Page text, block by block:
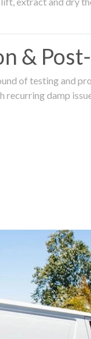
&
of testing and
damp